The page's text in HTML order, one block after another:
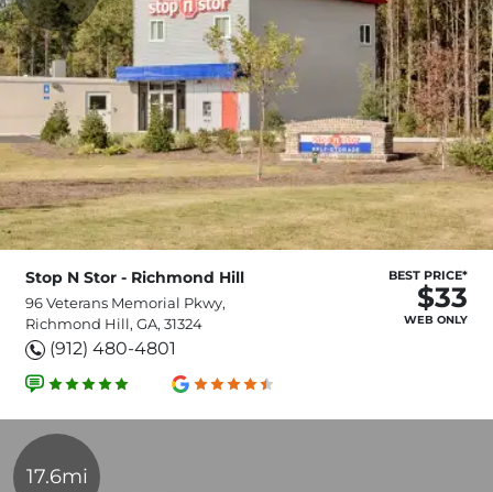
Stop N Stor - Richmond Hill
96 Veterans Memorial Pkwy,
Richmond Hill, GA, 31324
(912) 480-4801
BEST PRICE*
$33
WEB ONLY
17.6mi